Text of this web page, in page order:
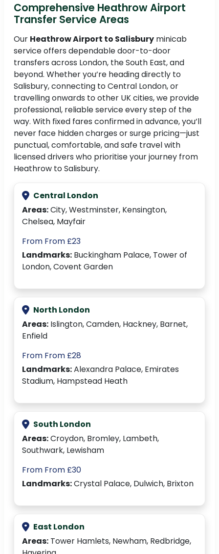
Comprehensive Heathrow Airport
Transfer Service Areas
Our Heathrow Airport to Salisbury minicab
service offers dependable door-to-door
transfers across London, the South East, and
beyond. Whether you’re heading directly to
Salisbury, connecting to Central London, or
travelling onwards to other UK cities, we provide
professional, reliable service every step of the
way. With fixed fares confirmed in advance, you’ll
never face hidden charges or surge pricing—just
punctual, comfortable, and safe travel with
licensed drivers who prioritise your journey from
Heathrow to Salisbury.
Central London
Areas:City, Westminster, Kensington,
Chelsea, Mayfair
From From £23
Landmarks: Buckingham Palace, Tower of
London, Covent Garden
North London
Areas: Islington, Camden, Hackney, Barnet,
Enfield
From From £28
Landmarks:Alexandra Palace, Emirates
Stadium, Hampstead Heath
South London
Areas:Croydon, Bromley, Lambeth,
Southwark, Lewisham
From From £30
Landmarks:Crystal Palace, Dulwich, Brixton
East London
Areas: Tower Hamlets, Newham, Redbridge,